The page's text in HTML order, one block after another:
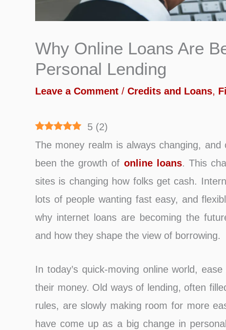
Why Online Loans Are
Personal Lending
Leave a Comment / Credits and Loans,
5 (2)
The money realm is always changing,
been the growth of online loans. This
sites is changing how folks get cash.
lots of people wanting fast easy, and
why internet loans are becoming the
and how they shape the view of borrowing.
In today’s quick-moving onlin͏e world,
their money. Old ways of lending, often
rules, are slowly making room for more
have come up as a big change in